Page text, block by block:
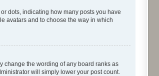
dots, indicating how many posts you have
avatars and to choose the way in which
change the wording of any board ranks as
will simply lower your post count.